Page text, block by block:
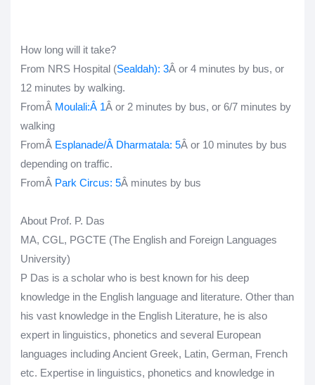
How long will it take?
From NRS Hospital (Sealdah): 3Â or 4 minutes by bus, or
12 minutes by walking.
FromÂ Moulali:Â 1Â or 2 minutes by bus, or 6/7 minutes by
walking
FromÂ Esplanade/Â Dharmatala: 5Â or 10 minutes by bus
depending on traffic.
FromÂ Park Circus: 5Â minutes by bus
About Prof. P. Das
MA, CGL, PGCTE (The English and Foreign Languages
University)
P Das is a scholar who is best known for his deep
knowledge in the English language and literature. Other than
his vast knowledge in the English Literature, he is also
expert in linguistics, phonetics and several European
languages including Ancient Greek, Latin, German, French
etc. Expertise in linguistics, phonetics and knowledge in